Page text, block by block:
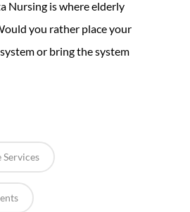
Nursing is where elderly
you rather place your
or bring the system
Services